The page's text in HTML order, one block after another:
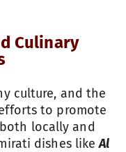
Culinary
culture, and the
to promote
locally and
dishes likeAl